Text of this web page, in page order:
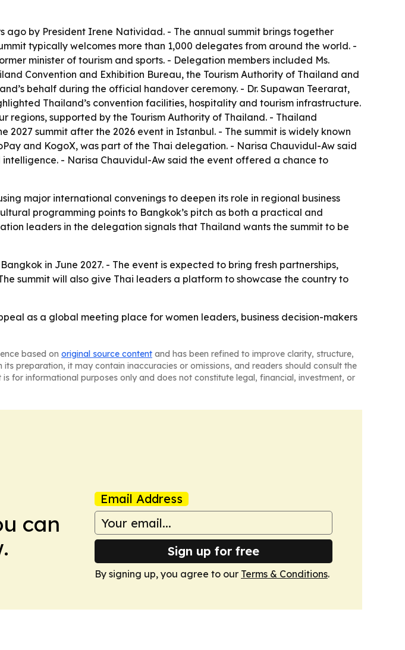
ago by President Irene Natividad. - The annual summit brings together
typically welcomes more than 1,000 delegates from around the world. -
minister of tourism and sports. - Delegation members included Ms.
Convention and Exhibition Bureau, the Tourism Authority of Thailand and
behalf during the official handover ceremony. - Dr. Supawan Teerarat,
Thailand’s convention facilities, hospitality and tourism infrastructure.
regions, supported by the Tourism Authority of Thailand. - Thailand
2027 summit after the 2026 event in Istanbul. - The summit is widely known
and KogoX, was part of the Thai delegation. - Narisa Chauvidul-Aw said
- Narisa Chauvidul-Aw said the event offered a chance to
major international convenings to deepen its role in regional business
programming points to Bangkok’s pitch as both a practical and
leaders in the delegation signals that Thailand wants the summit to be
in June 2027. - The event is expected to bring fresh partnerships,
summit will also give Thai leaders a platform to showcase the country to
as a global meeting place for women leaders, business decision-makers
based on original source content and has been refined to improve clarity, structure,
preparation, it may contain inaccuracies or omissions, and readers should consult the
for informational purposes only and does not constitute legal, financial, investment, or
can
Email Address
Sign up for free
By signing up, you agree to our Terms & Conditions.